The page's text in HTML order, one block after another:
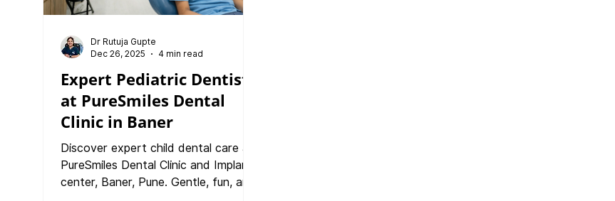
Expert Pediatric Dentist
at PureSmiles Dental
Clinic in Baner
Discover expert child dental care at
PureSmiles Dental Clinic and Implant
center, Baner, Pune. Gentle, fun, and
Dr Rutuja Gupte
Dec 26, 2025
4 min read